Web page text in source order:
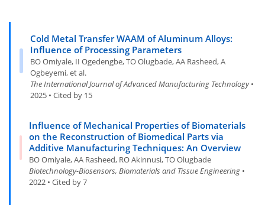
Cold Metal Transfer WAAM of Aluminum Alloys:
Influence of Processing Parameters
BO Omiyale, II Ogedengbe, TO Olugbade, AA Rasheed, A
Ogbeyemi, et al.
The International Journal of Advanced Manufacturing Technology•
2025 • Cited by 15
Influence of Mechanical Properties of Biomaterials
on the Reconstruction of Biomedical Parts via
Additive Manufacturing Techniques: An Overview
BO Omiyale, AA Rasheed, RO Akinnusi, TO Olugbade
Biotechnology-Biosensors, Biomaterials and Tissue Engineering•
2022 • Cited by 7